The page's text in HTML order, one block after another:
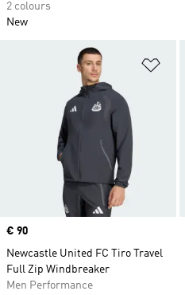
2 colours
New
Price
€ 90
Newcastle United FC Tiro Travel
Full Zip Windbreaker
Men Performance